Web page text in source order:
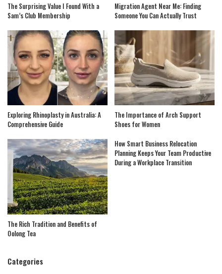
The Surprising Value I Found With a
Sam’s Club Membership
Migration Agent Near Me: Finding
Someone You Can Actually Trust
Exploring Rhinoplasty in Australia: A
Comprehensive Guide
The Importance of Arch Support
Shoes for Women
The Rich Tradition and Benefits of
Oolong Tea
How Smart Business Relocation
Planning Keeps Your Team Productive
During a Workplace Transition
Categories